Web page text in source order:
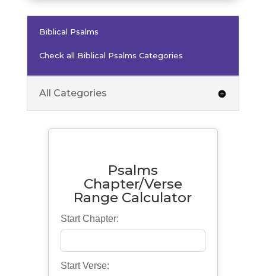
Biblical Psalms
Check all Biblical Psalms Categories
All Categories
Psalms
Chapter/Verse
Range Calculator
Start Chapter:
Start Verse: